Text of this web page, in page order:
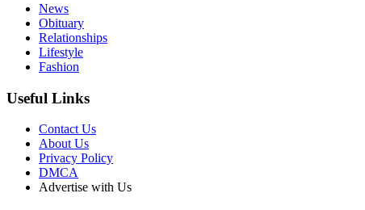
News
Obituary
Relationships
Lifestyle
Fashion
Useful Links
Contact Us
About Us
Privacy Policy
DMCA
Advertise with Us